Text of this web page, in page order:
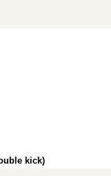
kick)